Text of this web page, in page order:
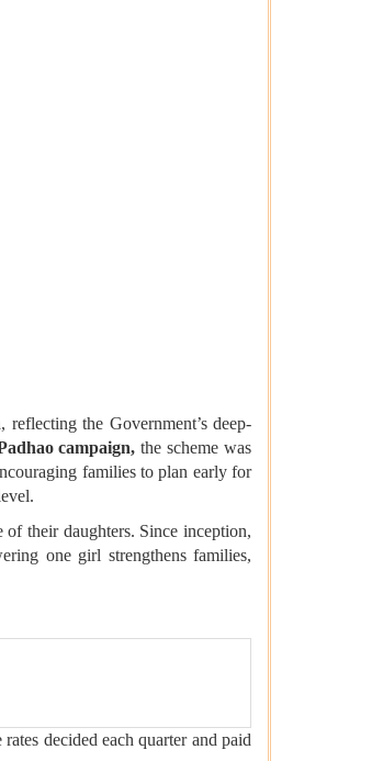
the Government’s deep-
campaign, the scheme was
families to plan early for
their daughters. Since inception,
one girl strengthens families,
decided each quarter and paid